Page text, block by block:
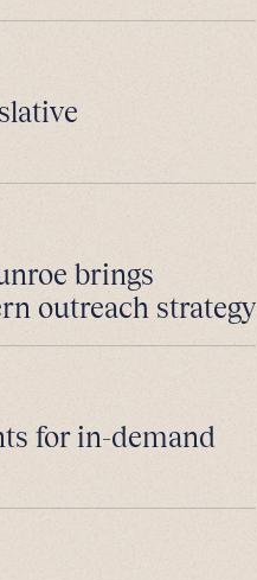
brings
outreach strategy
for in-demand